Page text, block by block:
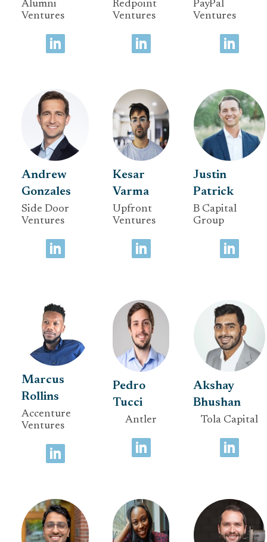
Alumni
Ventures
Redpoint
Ventures
PayPal
Ventures
Andrew
Gonzales
Side Door
Ventures
Kesar
Varma
Upfront
Ventures
Justin
Patrick
B Capital
Group
Marcus
Rollins
Accenture
Ventures
Pedro
Tucci
Antler
Akshay
Bhushan
Tola Capital